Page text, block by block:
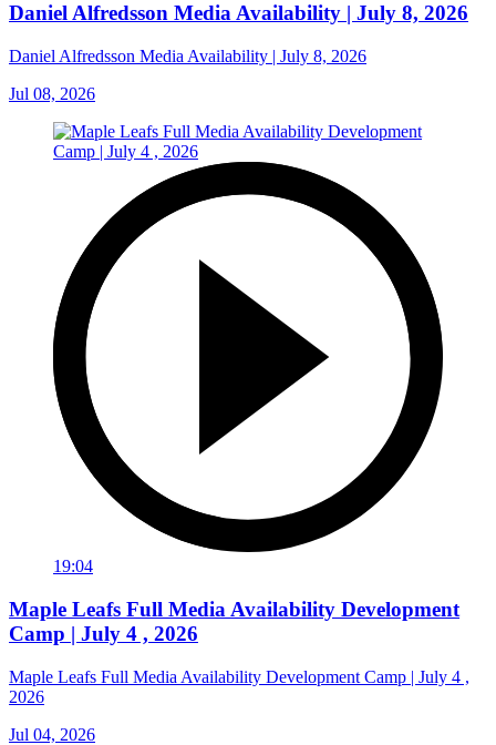
Daniel Alfredsson Media Availability | July 8, 2026
Daniel Alfredsson Media Availability | July 8, 2026
Jul 08, 2026
19:04
Maple Leafs Full Media Availability Development
Camp | July 4 , 2026
Maple Leafs Full Media Availability Development Camp | July 4 ,
2026
Jul 04, 2026